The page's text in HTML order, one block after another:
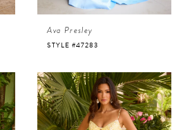
Ava Presley
STYLE #47283